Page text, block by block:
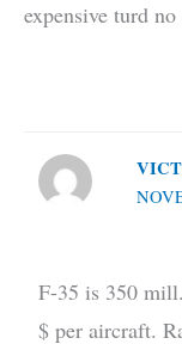
expensive turd
F-35 is 350
$ per aircraft.